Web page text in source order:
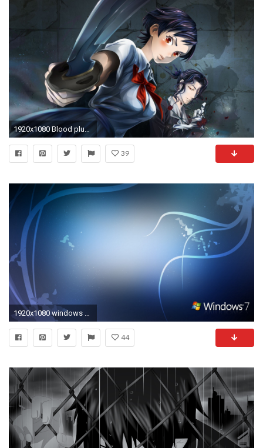
1920x1080 Blood plus Blood C Anime, Blood Wallpaper, Japanese Characters, Hd Anime Wallpapers,
39
44